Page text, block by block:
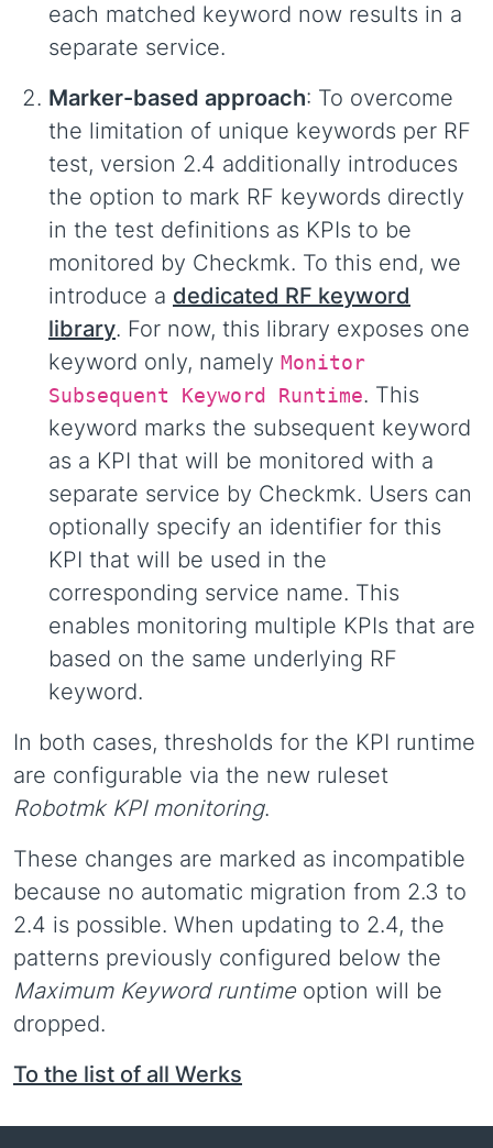
each matched keyword now results in a
separate service.
Marker-based approach: To overcome
the limitation of unique keywords per RF
test, version 2.4 additionally introduces
the option to mark RF keywords directly
in the test definitions as KPIs to be
monitored by Checkmk. To this end, we
introduce a dedicated RF keyword
library. For now, this library exposes one
keyword only, namely Monitor
Subsequent Keyword Runtime. This
keyword marks the subsequent keyword
as a KPI that will be monitored with a
separate service by Checkmk. Users can
optionally specify an identifier for this
KPI that will be used in the
corresponding service name. This
enables monitoring multiple KPIs that are
based on the same underlying RF
keyword.
In both cases, thresholds for the KPI runtime
are configurable via the new ruleset
Robotmk KPI monitoring.
These changes are marked as incompatible
because no automatic migration from 2.3 to
2.4 is possible. When updating to 2.4, the
patterns previously configured below the
Maximum Keyword runtimeoption will be
dropped.
To the list of all Werks